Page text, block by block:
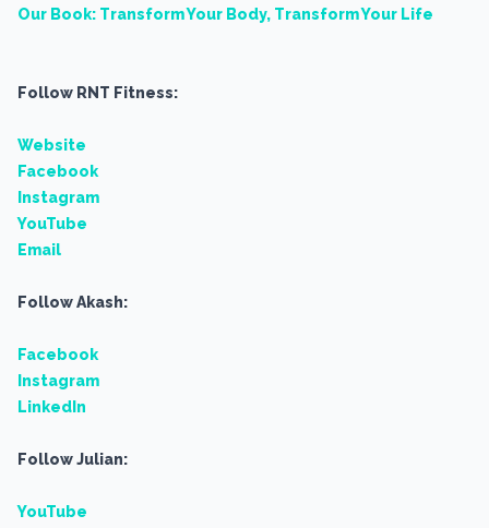
Our Book: Transform Your Body, Transform Your Life
Follow RNT Fitness:
Website
Facebook
Instagram
YouTube
Email
Follow Akash:
Facebook
Instagram
LinkedIn
Follow Julian:
YouTube